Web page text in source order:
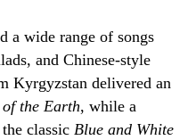
a wide range of songs
and Chinese-style
Kyrgyzstan delivered an
of the Earth, while a
classic Blue and White